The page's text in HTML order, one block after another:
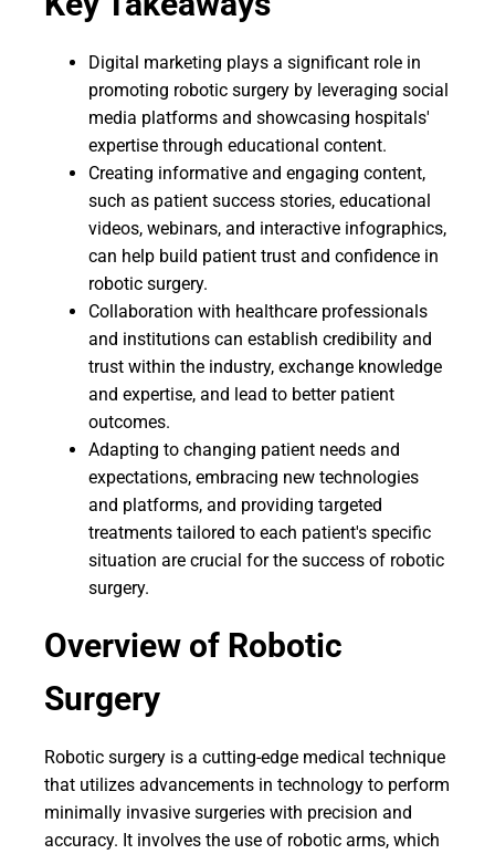
Digital marketing plays a significant role in
promoting robotic surgery by leveraging social
media platforms and showcasing hospitals'
expertise through educational content.
Creating informative and engaging content,
such as patient success stories, educational
videos, webinars, and interactive infographics,
can help build patient trust and confidence in
robotic surgery.
Collaboration with healthcare professionals
and institutions can establish credibility and
trust within the industry, exchange knowledge
and expertise, and lead to better patient
outcomes.
Adapting to changing patient needs and
expectations, embracing new technologies
and platforms, and providing targeted
treatments tailored to each patient's specific
situation are crucial for the success of robotic
surgery.
Overview of Robotic
Surgery
Robotic surgery is a cutting-edge medical technique
that utilizes advancements in technology to perform
minimally invasive surgeries with precision and
accuracy. It involves the use of robotic arms, which